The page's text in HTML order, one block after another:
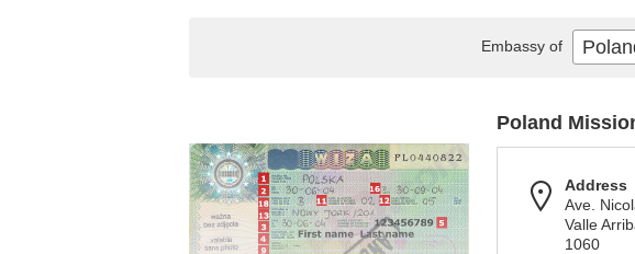
Poland
Address
Ave.
Valle
1060
Embassy of